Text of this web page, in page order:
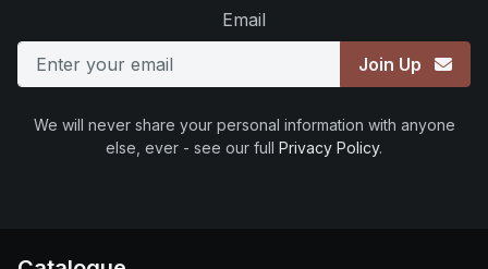
Email
Join Up
We will never share your personal information with anyone
else, ever - see our full Privacy Policy.